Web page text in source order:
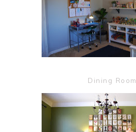
Dining Room